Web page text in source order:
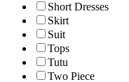
Short Dresses
Skirt
Suit
Tops
Tutu
Two Piece